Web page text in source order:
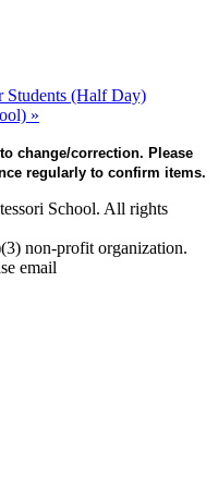
(Half Day)
»
change/correction. Please
regularly to confirm items.
School. All rights
non-profit organization.
email